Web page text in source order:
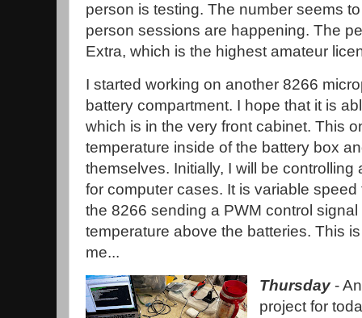
person is testing. The number seems
person sessions are happening. The
Extra, which is the highest amateur
I started working on another 8266
battery compartment. I hope that it is
which is in the very front cabinet. This
temperature inside of the battery box
themselves. Initially, I will be
for computer cases. It is variable
the 8266 sending a PWM control
temperature above the batteries. This
me...
Thursday-
project for